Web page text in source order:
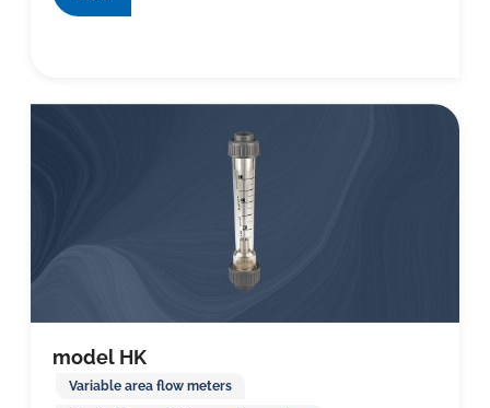
model HK
Variable area flow meters